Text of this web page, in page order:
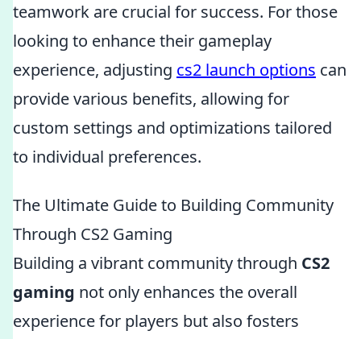
teamwork are crucial for success. For those
looking to enhance their gameplay
experience, adjusting cs2 launch options can
provide various benefits, allowing for
custom settings and optimizations tailored
to individual preferences.
The Ultimate Guide to Building Community
Through CS2 Gaming
Building a vibrant community through CS2
gaming not only enhances the overall
experience for players but also fosters